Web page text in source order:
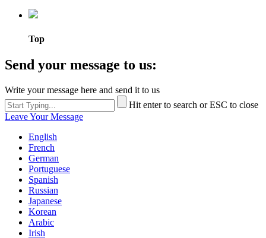
Top
Send your message to us:
Write your message here and send it to us
Hit enter to search or ESC to close
Leave Your Message
English
French
German
Portuguese
Spanish
Russian
Japanese
Korean
Arabic
Irish